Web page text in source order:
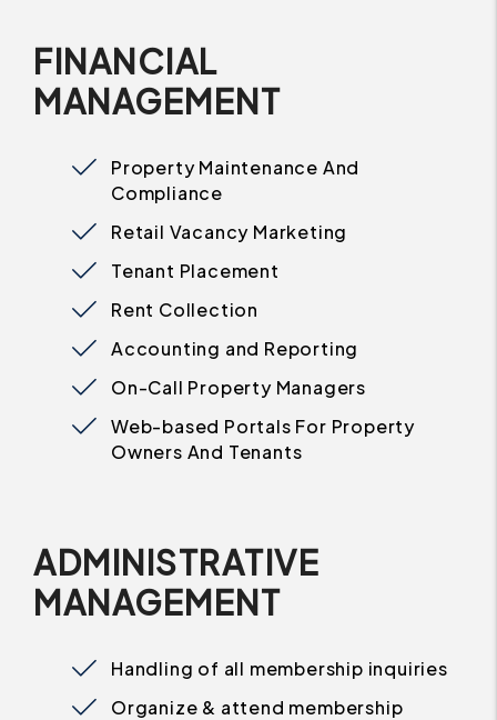
FINANCIAL
MANAGEMENT
Property Maintenance And
Compliance
Retail Vacancy Marketing
Tenant Placement
Rent Collection
Accounting and Reporting
On-Call Property Managers
Web-based Portals For Property
Owners And Tenants
ADMINISTRATIVE
MANAGEMENT
Handling of all membership inquiries
Organize & attend membership